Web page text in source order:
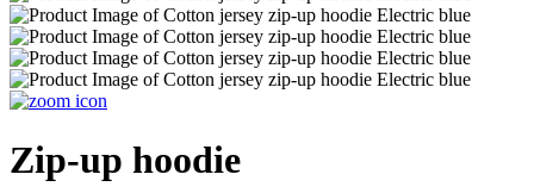
Zip-up hoodie